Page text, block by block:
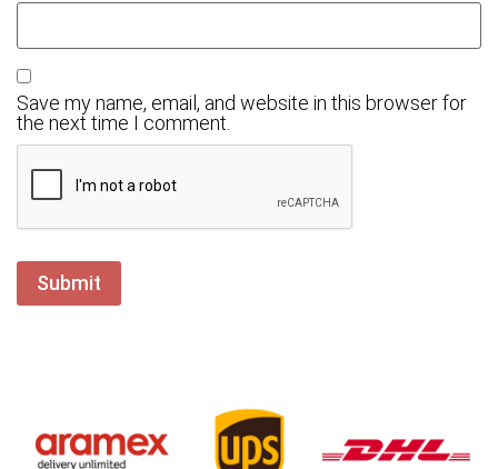
Save my name, email, and website in this browser for
the next time I comment.